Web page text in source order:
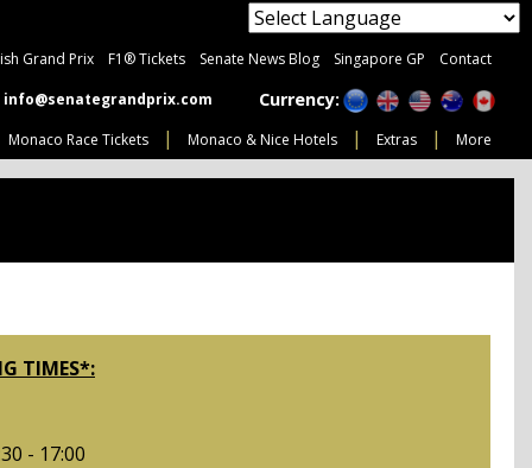
Grand Prix F1® Tickets Senate News Blog Singapore GP
Contact
info@senategrandprix.com
Currency:
Monaco Race Tickets Monaco & Nice Hotels Extras More
TIMES*:
- 17:00